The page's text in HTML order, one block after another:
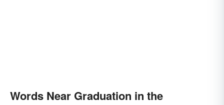
Words Near Graduation in the